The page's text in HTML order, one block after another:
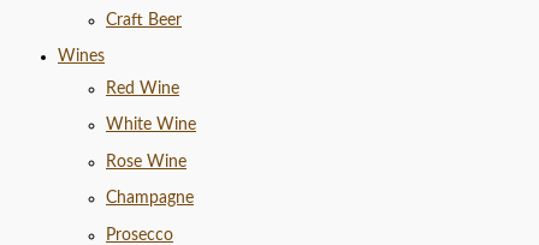
Craft Beer
Wines
Red Wine
White Wine
Rose Wine
Champagne
Prosecco